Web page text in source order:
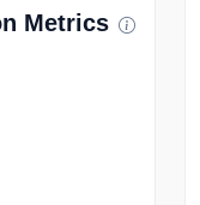
Metrics